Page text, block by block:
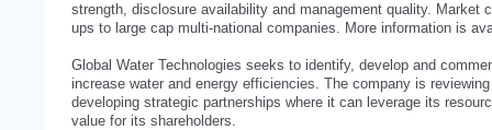
strength, disclosure availability and management quality. Market
ups to large cap multi-national companies. More information is
Global Water Technologies seeks to identify, develop and
increase water and energy efficiencies. The company is
developing strategic partnerships where it can leverage its
value for its shareholders.